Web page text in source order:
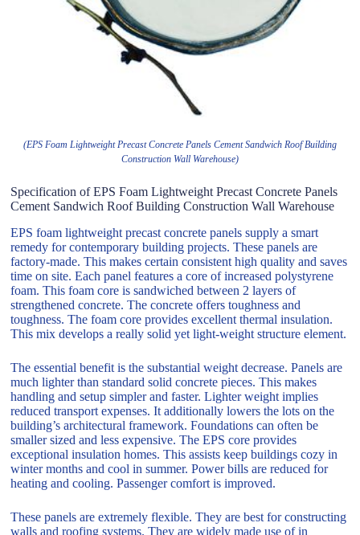
(EPS Foam Lightweight Precast Concrete Panels Cement Sandwich Roof Building
Construction Wall Warehouse)
Specification of EPS Foam Lightweight Precast Concrete Panels
Cement Sandwich Roof Building Construction Wall Warehouse
EPS foam lightweight precast concrete panels supply a smart
remedy for contemporary building projects. These panels are
factory-made. This makes certain consistent high quality and saves
time on site. Each panel features a core of increased polystyrene
foam. This foam core is sandwiched between 2 layers of
strengthened concrete. The concrete offers toughness and
toughness. The foam core provides excellent thermal insulation.
This mix develops a really solid yet light-weight structure element.
The essential benefit is the substantial weight decrease. Panels are
much lighter than standard solid concrete pieces. This makes
handling and setup simpler and faster. Lighter weight implies
reduced transport expenses. It additionally lowers the lots on the
building’s architectural framework. Foundations can often be
smaller sized and less expensive. The EPS core provides
exceptional insulation homes. This assists keep buildings cozy in
winter months and cool in summer. Power bills are reduced for
heating and cooling. Passenger comfort is improved.
These panels are extremely flexible. They are best for constructing
walls and roofing systems. They are widely made use of in